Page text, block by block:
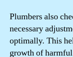
Plumbers also
necessary
optimally. This
growth of